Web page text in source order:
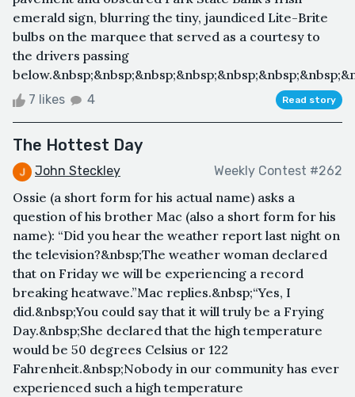
emerald sign, blurring the tiny, jaundiced Lite-Brite
bulbs on the marquee that served as a courtesy to
the drivers passing
7 likes 4 Read story
The Hottest Day
John Steckley Weekly Contest #262
Ossie (a short form for his actual name) asks a
question of his brother Mac (also a short form for his
name): “Did you hear the weather report last night on
the television?&nbsp;The weather woman declared
that on Friday we will be experiencing a record
breaking heatwave.”Mac replies.&nbsp;“Yes, I
did.&nbsp;You could say that it will truly be a Frying
Day.&nbsp;She declared that the high temperature
would be 50 degrees Celsius or 122
Fahrenheit.&nbsp;Nobody in our community has ever
experienced such a high temperature